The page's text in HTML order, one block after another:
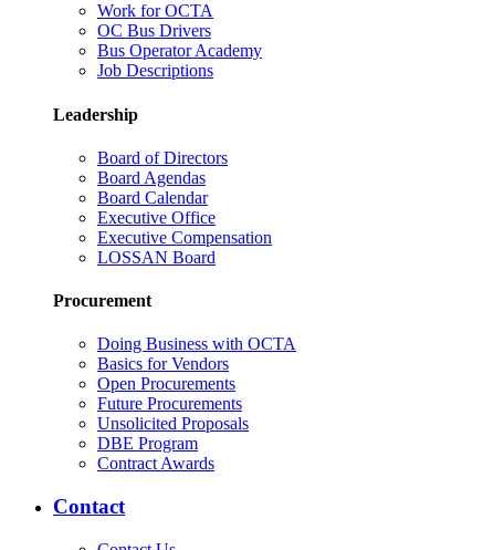
Work for OCTA
OC Bus Drivers
Bus Operator Academy
Job Descriptions
Leadership
Board of Directors
Board Agendas
Board Calendar
Executive Office
Executive Compensation
LOSSAN Board
Procurement
Doing Business with OCTA
Basics for Vendors
Open Procurements
Future Procurements
Unsolicited Proposals
DBE Program
Contract Awards
Contact